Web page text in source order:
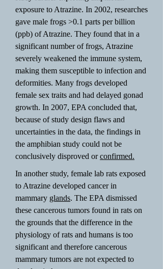
exposure to Atrazine. In 2002, researches
gave male frogs >0.1 parts per billion
(ppb) of Atrazine. They found that in a
significant number of frogs, Atrazine
severely weakened the immune system,
making them susceptible to infection and
deformities. Many frogs developed
female sex traits and had delayed gonad
growth. In 2007, EPA concluded that,
because of study design flaws and
uncertainties in the data, the findings in
the amphibian study could not be
conclusively disproved orconfirmed.
In another study, female lab rats exposed
to Atrazine developed cancer in
mammary glands. The EPA dismissed
these cancerous tumors found in rats on
the grounds that the difference in the
physiology of rats and humans is too
significant and therefore cancerous
mammary tumors are not expected to